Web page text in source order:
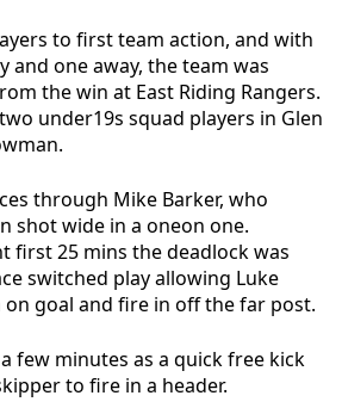
to first team action, and with
and one away, the team was
the win at East Riding Rangers.
under19s squad players in Glen
through Mike Barker, who
shot wide in a oneon one.
first 25 mins the deadlock was
switched play allowing Luke
goal and fire in off the far post.
few minutes as a quick free kick
to fire in a header.